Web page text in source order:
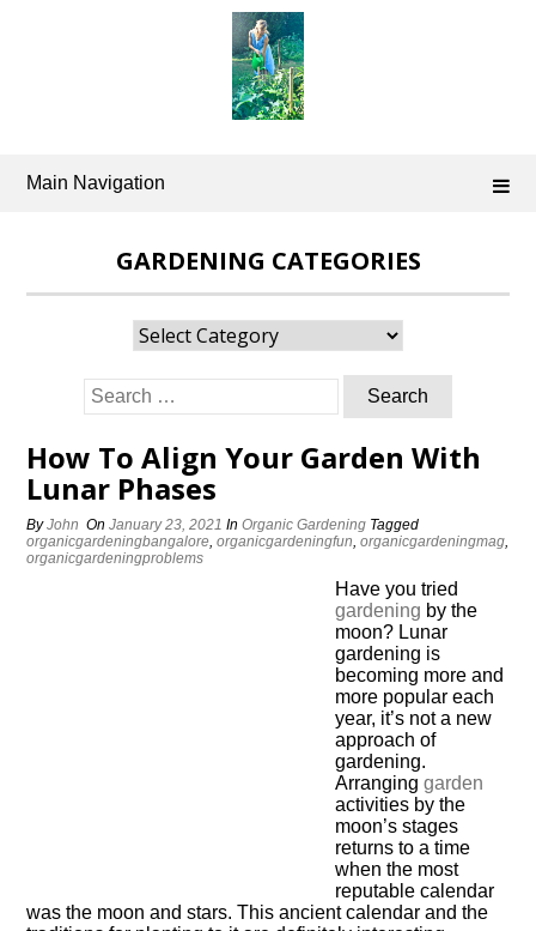
Main Navigation
GARDENING CATEGORIES
Gardening
Categories
Search
for:
How To Align Your Garden With
Lunar Phases
ByJohn OnJanuary 23, 2021 InOrganic Gardening Tagged
organicgardeningbangalore,organicgardeningfun,organicgardeningmag,
organicgardeningproblems
Have you tried
gardening by the
moon? Lunar
gardening is
becoming more and
more popular each
year, it’s not a new
approach of
gardening.
Arranginggarden
activities by the
moon’s stages
returns to a time
when the most
reputable calendar
was the moon and stars. This ancient calendar and the